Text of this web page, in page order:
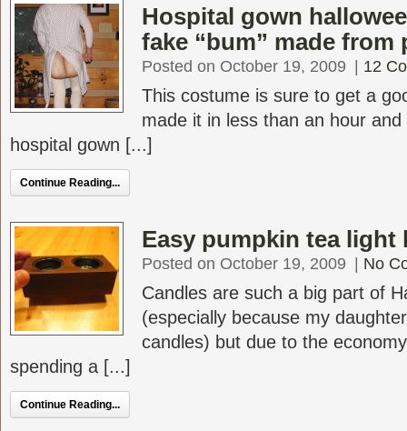
Hospital gown
fake “bum” made from
Posted on October 19, 2009 12
This costume is sure to get a
made it in less than an hour
hospital gown [...]
Continue Reading...
Easy pumpkin tea light
Posted on October 19, 2009 No
Candles are such a big part of
(especially because my
candles) but due to the
spending a [...]
Continue Reading...